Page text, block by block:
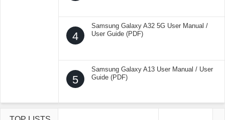
4
Samsung Galaxy A32 5G User Manual /
User Guide (PDF)
5
Samsung Galaxy A13 User Manual / User
Guide (PDF)